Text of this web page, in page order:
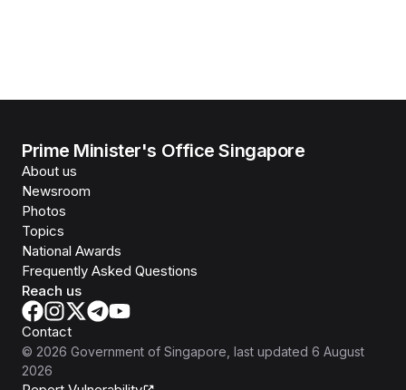
Prime Minister's Office Singapore
About us
Newsroom
Photos
Topics
National Awards
Frequently Asked Questions
Reach us
Contact
© 2026 Government of Singapore , last updated 6 August
2026